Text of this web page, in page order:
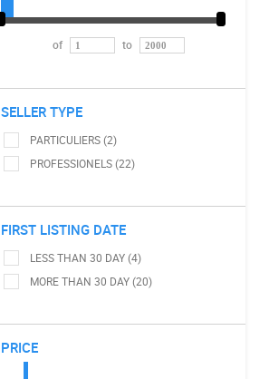
of to
SELLER TYPE
PARTICULIERS (2)
PROFESSIONELS (22)
FIRST LISTING DATE
LESS THAN 30 DAY (4)
MORE THAN 30 DAY (20)
PRICE